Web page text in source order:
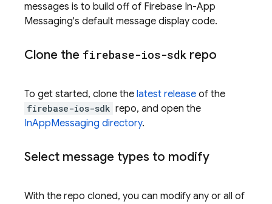
messages is to build off of Firebase In-App
Messaging's default message display code.
Clone the firebase-ios-sdk repo
To get started, clone the latest release of the
firebase-ios-sdk repo, and open the
InAppMessaging directory.
Select message types to modify
With the repo cloned, you can modify any or all of